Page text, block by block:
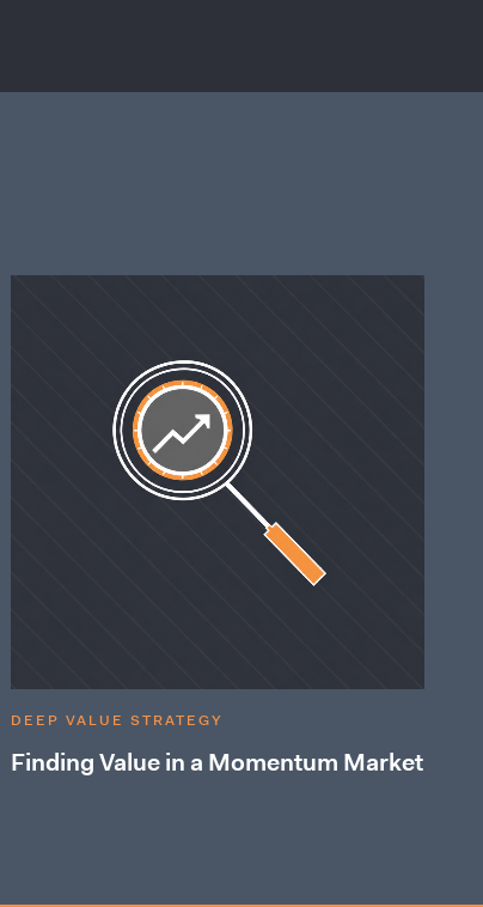
DEEP VALUE STRATEGY
Finding Value in a Momentum Market